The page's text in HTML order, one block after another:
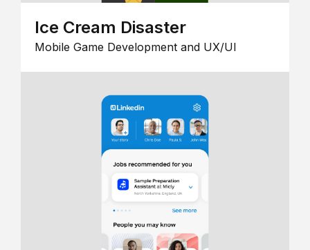
Ice Cream Disaster
Mobile Game Development and UX/UI